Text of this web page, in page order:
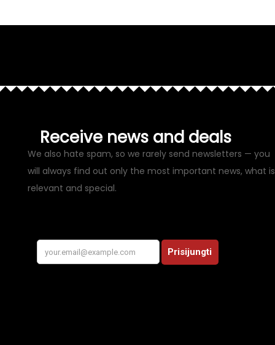
Receive news and deals
We also hate spam, so we rarely send newsletters — you
will always find out only the most important news, what is
relevant and special.